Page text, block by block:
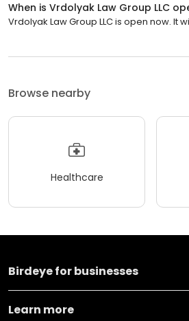
When is Vrdolyak Law Group LLC
Vrdolyak Law Group LLC is open now. It
Browse nearby
Healthcare
Birdeye for businesses
Learn more